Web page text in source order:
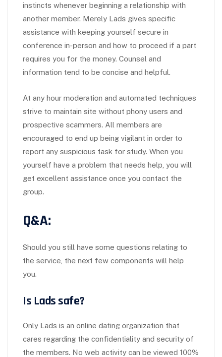
instincts whenever beginning a relationship with
another member. Merely Lads gives specific
assistance with keeping yourself secure in
conference in-person and how to proceed if a part
requires you for the money. Counsel and
information tend to be concise and helpful.
At any hour moderation and automated techniques
strive to maintain site without phony users and
prospective scammers. All members are
encouraged to end up being vigilant in order to
report any suspicious task for study. When you
yourself have a problem that needs help, you will
get excellent assistance once you contact the
group.
Q&A:
Should you still have some questions relating to
the service, the next few components will help
you.
Is Lads safe?
Only Lads is an online dating organization that
cares regarding the confidentiality and security of
the members. No web activity can be viewed 100%